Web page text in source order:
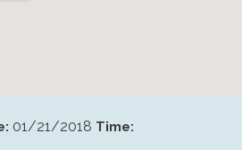
01/21/2018 Time: